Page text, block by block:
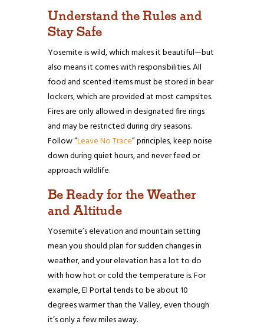
Understand the Rules and
Stay Safe
Yosemite is wild, which makes it beautiful—but
also means it comes with responsibilities. All
food and scented items must be stored in bear
lockers, which are provided at most campsites.
Fires are only allowed in designated fire rings
and may be restricted during dry seasons.
Follow “Leave No Trace” principles, keep noise
down during quiet hours, and never feed or
approach wildlife.
Be Ready for the Weather
and Altitude
Yosemite’s elevation and mountain setting
mean you should plan for sudden changes in
weather, and your elevation has a lot to do
with how hot or cold the temperature is. For
example, El Portal tends to be about 10
degrees warmer than the Valley, even though
it’s only a few miles away.